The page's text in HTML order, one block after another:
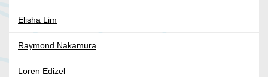
Elisha Lim
Raymond Nakamura
Loren Edizel